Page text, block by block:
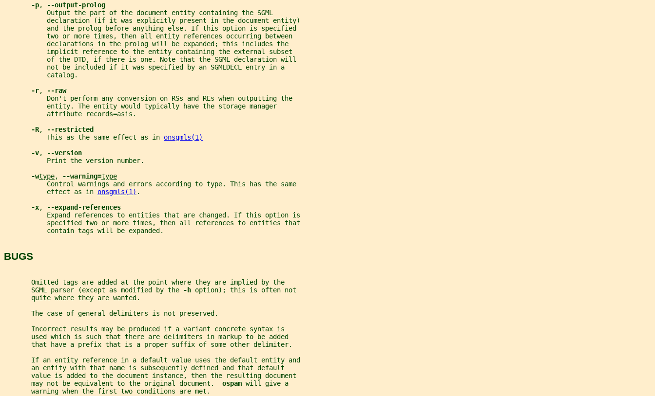
-p,
--output-prolog
           Output the part of the document entity containing the SGML
           declaration (if it was explicitly present in the document entity)
           and the prolog before anything else. If this option is specified
           two or more times, then all entity references occurring between
           declarations in the prolog will be expanded; this includes the
           implicit reference to the entity containing the external subset
           of the DTD, if there is one. Note that the SGML declaration will
           not be included if it was specified by an SGMLDECL entry in a
           catalog.
-r,
--raw
           Don't perform any conversion on RSs and REs when outputting the
           entity. The entity would typically have the storage manager
           attribute records=asis.
-R,
--restricted
           This as the same effect as in
onsgmls(1)
-v,
--version
           Print the version number.
-wtype, --warning=type
           Control warnings and errors according to type. This has the same
           effect as in
onsgmls(1) .
-x,
--expand-references
           Expand references to entities that are changed. If this option is
           specified two or more times, then all references to entities that
           contain tags will be expanded.
BUGS
       Omitted tags are added at the point where they are implied by the
       SGML parser (except as modified by the
-h option); this is often not
       quite where they are wanted.
       The case of general delimiters is not preserved.
       Incorrect results may be produced if a variant concrete syntax is
       used which is such that there are delimiters in markup to be added
       that have a prefix that is a proper suffix of some other delimiter.
       If an entity reference in a default value uses the default entity and
       an entity with that name is subsequently defined and that default
       value is added to the document instance, then the resulting document
       may not be equivalent to the original document.
ospam will give a
       warning when the first two conditions are met.